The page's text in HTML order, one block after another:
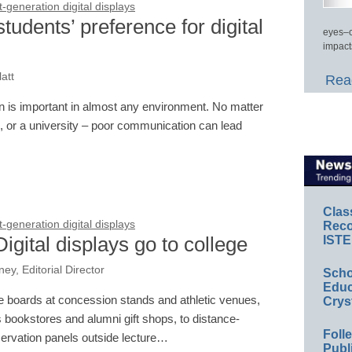
generation digital displays
preference for digital
is important in almost any environment. No matter
or a university – poor communication can lead
generation digital displays
displays go to college
Editorial Director
boards at concession stands and athletic venues,
and alumni gift shops, to distance-
panels outside lecture…